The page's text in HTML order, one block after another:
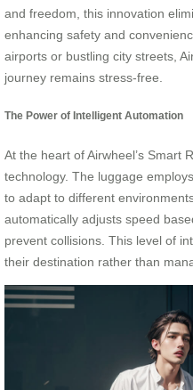
and freedom, this innovation
enhancing safety and
airports or bustling city streets,
journey remains stress-free.
The Power of Intelligent Automation
At the heart of Airwheel’s Smart
technology. The luggage
to adapt to different
automatically adjusts speed
prevent collisions. This level of
their destination rather than